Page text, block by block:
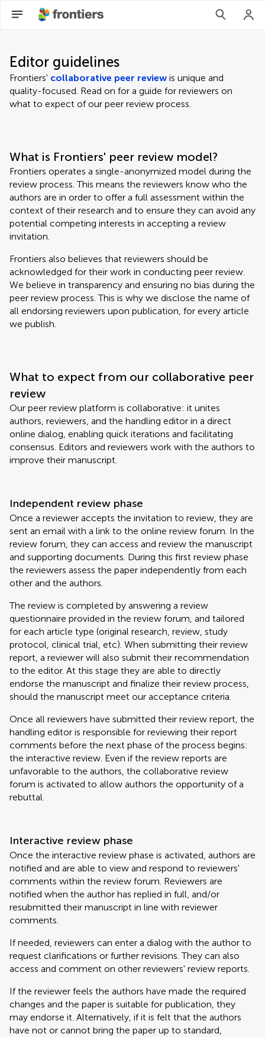
Editor guidelines
Frontiers' collaborative peer review is unique and
quality-focused. Read on for a guide for reviewers on
what to expect of our peer review process.
What is Frontiers' peer review model?
Frontiers operates a single-anonymized model during the
review process. This means the reviewers know who the
authors are in order to offer a full assessment within the
context of their research and to ensure they can avoid any
potential competing interests in accepting a review
invitation.
Frontiers also believes that reviewers should be
acknowledged for their work in conducting peer review.
We believe in transparency and ensuring no bias during the
peer review process. This is why we disclose the name of
all endorsing reviewers upon publication, for every article
we publish.
What to expect from our collaborative peer
review
Our peer review platform is collaborative: it unites
authors, reviewers, and the handling editor in a direct
online dialog, enabling quick iterations and facilitating
consensus. Editors and reviewers work with the authors to
improve their manuscript.
Independent review phase
Once a reviewer accepts the invitation to review, they are
sent an email with a link to the online review forum. In the
review forum, they can access and review the manuscript
and supporting documents. During this first review phase
the reviewers assess the paper independently from each
other and the authors.
The review is completed by answering a review
questionnaire provided in the review forum, and tailored
for each article type (original research, review, study
protocol, clinical trial, etc). When submitting their review
report, a reviewer will also submit their recommendation
to the editor. At this stage they are able to directly
endorse the manuscript and finalize their review process,
should the manuscript meet our acceptance criteria.
Once all reviewers have submitted their review report, the
handling editor is responsible for reviewing their report
comments before the next phase of the process begins:
the interactive review. Even if the review reports are
unfavorable to the authors, the collaborative review
forum is activated to allow authors the opportunity of a
rebuttal.
Interactive review phase
Once the interactive review phase is activated, authors are
notified and are able to view and respond to reviewers'
comments within the review forum. Reviewers are
notified when the author has replied in full, and/or
resubmitted their manuscript in line with reviewer
comments.
If needed, reviewers can enter a dialog with the author to
request clarifications or further revisions. They can also
access and comment on other reviewers' review reports.
If the reviewer feels the authors have made the required
changes and the paper is suitable for publication, they
may endorse it. Alternatively, if it is felt that the authors
have not or cannot bring the paper up to standard,